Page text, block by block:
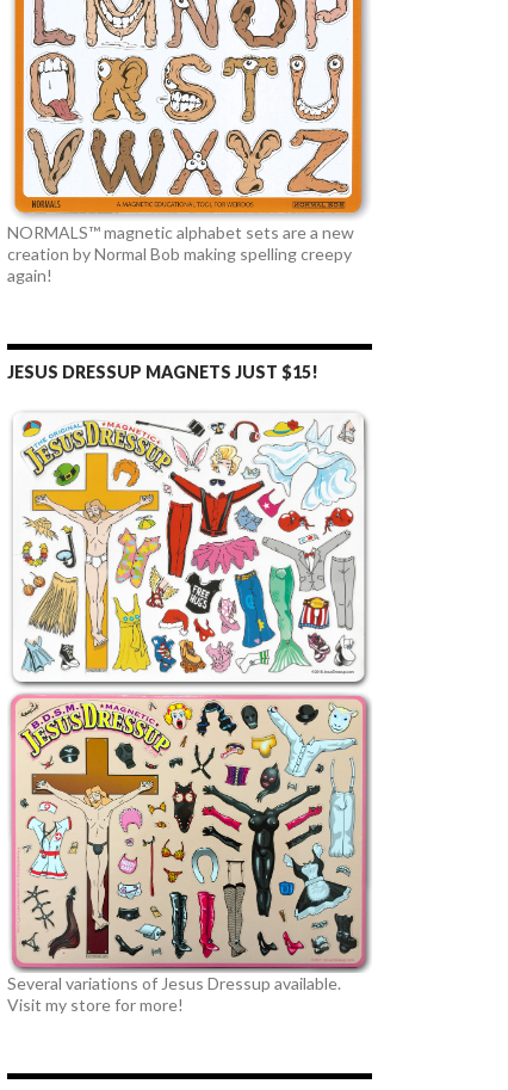
NORMALS™ magnetic alphabet sets are a new
creation by Normal Bob making spelling creepy
again!
JESUS DRESSUP MAGNETS JUST $15!
Several variations of Jesus Dressup available.
Visit my store for more!